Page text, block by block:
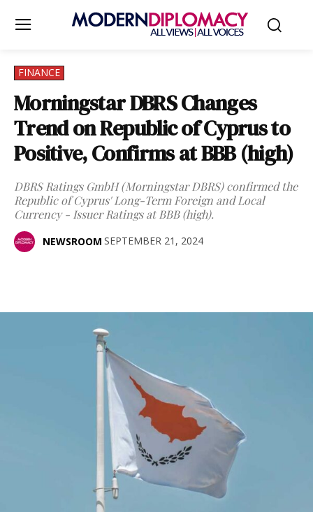
FINANCE
Morningstar DBRS Changes
Trend on Republic of Cyprus to
Positive, Confirms at BBB (high)
DBRS Ratings GmbH (Morningstar DBRS) confirmed the
Republic of Cyprus' Long-Term Foreign and Local
Currency - Issuer Ratings at BBB (high).
NEWSROOM SEPTEMBER 21, 2024